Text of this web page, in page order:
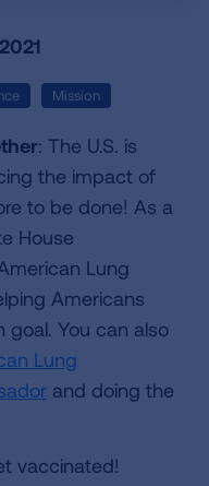
Mission
: The U.S. is
the impact of
to be done! As a
House
Lung
Americans
goal. You can also
Lung
and doing the
vaccinated!